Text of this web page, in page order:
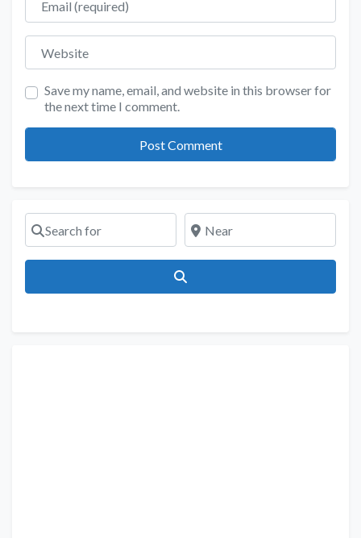
Website
Save my name, email, and website in this browser for
the next time I comment.
Search for Near